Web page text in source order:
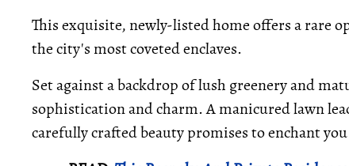
This exquisite, newly-listed home offers a rare
the city's most coveted enclaves.
Set against a backdrop of lush greenery and
sophistication and charm. A manicured lawn
carefully crafted beauty promises to enchant